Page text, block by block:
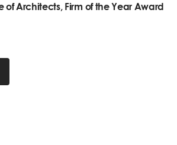
of Architects, Firm of the Year Award